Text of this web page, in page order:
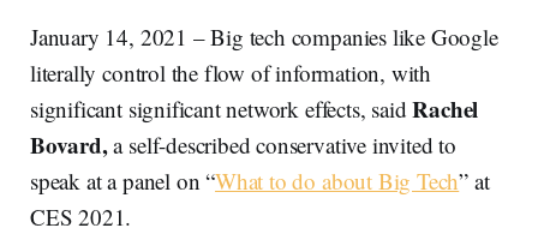
January 14, 2021 – Big tech companies like Google
literally control the flow of information, with
significant significant network effects, saidRachel
Bovard,a self-described conservative invited to
speak at a panel on “What to do about Big Tech” at
CES 2021.